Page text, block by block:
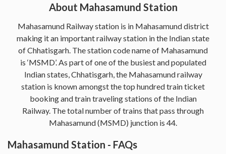
About Mahasamund Station
Mahasamund Railway station is in Mahasamund district
making it an important railway station in the Indian state
of Chhatisgarh. The station code name of Mahasamund
is ‘MSMD’. As part of one of the busiest and populated
Indian states, Chhatisgarh, the Mahasamund railway
station is known amongst the top hundred train ticket
booking and train traveling stations of the Indian
Railway. The total number of trains that pass through
Mahasamund (MSMD) junction is 44.
Mahasamund Station - FAQs